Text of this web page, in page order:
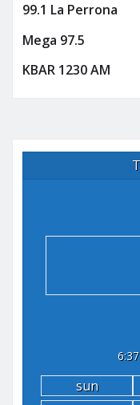
99.1 La Perrona
Mega 97.5
KBAR 1230 AM
sun